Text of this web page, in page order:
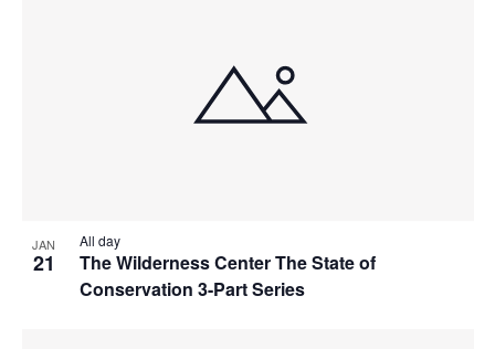
JAN
21
The Wilderness Center The State of
Conservation 3-Part Series
All day